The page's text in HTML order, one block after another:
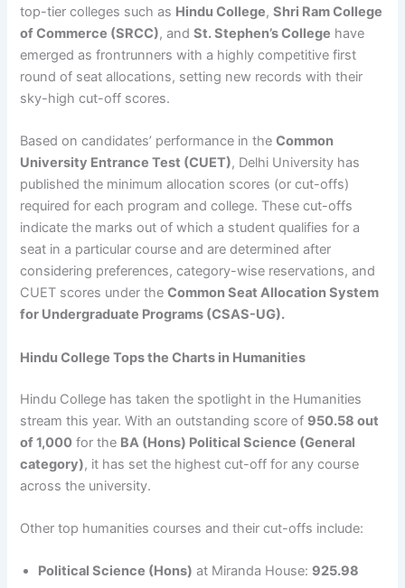
top-tier colleges such as Hindu College,Shri Ram College
of Commerce (SRCC), andSt. Stephen’s College have
emerged as frontrunners with a highly competitive first
round of seat allocations, setting new records with their
sky-high cut-off scores.
Based on candidates’ performance in theCommon
University Entrance Test (CUET), Delhi University has
published the minimum allocation scores (or cut-offs)
required for each program and college. These cut-offs
indicate the marks out of which a student qualifies for a
seat in a particular course and are determined after
considering preferences, category-wise reservations, and
CUET scores under theCommon Seat Allocation System
for Undergraduate Programs (CSAS-UG).
Hindu College Tops the Charts in Humanities
Hindu College has taken the spotlight in the Humanities
stream this year. With an outstanding score of 950.58 out
of 1,000 for the BA (Hons) Political Science (General
category), it has set the highest cut-off for any course
across the university.
Other top humanities courses and their cut-offs include:
Political Science (Hons) at Miranda House: 925.98